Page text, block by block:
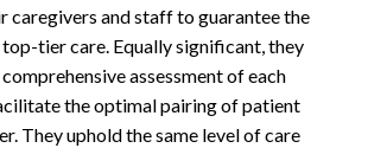
caregivers and staff to guarantee the
tier care. Equally significant, they
assessment of each
the optimal pairing of patient
They uphold the same level of care